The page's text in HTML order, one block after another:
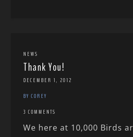
NEWS
Thank You!
DECEMBER 1, 2012
BY COREY
3 COMMENTS
We here at 10,000 Birds